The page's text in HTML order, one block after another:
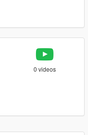
0 videos